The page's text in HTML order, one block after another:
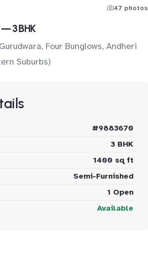
47 photos
3 BHK
Four Bunglows, Andheri
Suburbs)
#9883670
3 BHK
1400 sq ft
Semi-Furnished
1 Open
Available